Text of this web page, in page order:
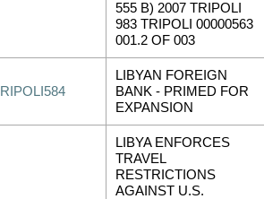
555 B) 2007 TRIPOLI
983 TRIPOLI 00000563
001.2 OF 003
LIBYAN FOREIGN
BANK - PRIMED FOR
EXPANSION
LIBYA ENFORCES
TRAVEL
RESTRICTIONS
AGAINST U.S.